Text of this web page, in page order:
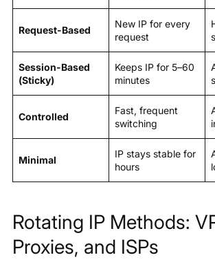
Request-Based
New IP for every
request
Session-Based
(Sticky)
Keeps IP for 5–60
minutes
Controlled
Fast, frequent
switching
Minimal
IP stays stable for
hours
Rotating IP Methods:
Proxies, and ISPs